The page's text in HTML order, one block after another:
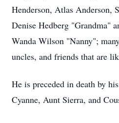
Henderson, Atlas Anderson,
Denise Hedberg "Grandma"
Wanda Wilson "Nanny";
uncles, and friends that are
He is preceded in death by
Cyanne, Aunt Sierra, and